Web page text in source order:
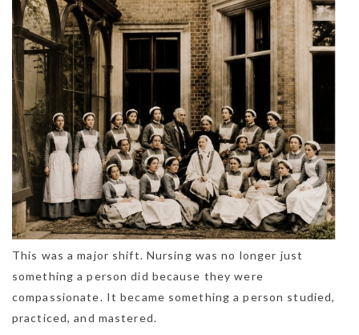
This was a major shift. Nursing was no longer just
something a person did because they were
compassionate. It became something a person studied,
practiced, and mastered.